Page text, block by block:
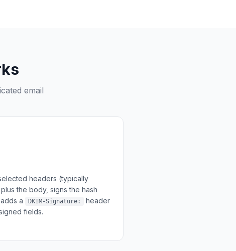
email
headers (typically
the body, signs the hash
a
DKIM-Signature:
header
fields.